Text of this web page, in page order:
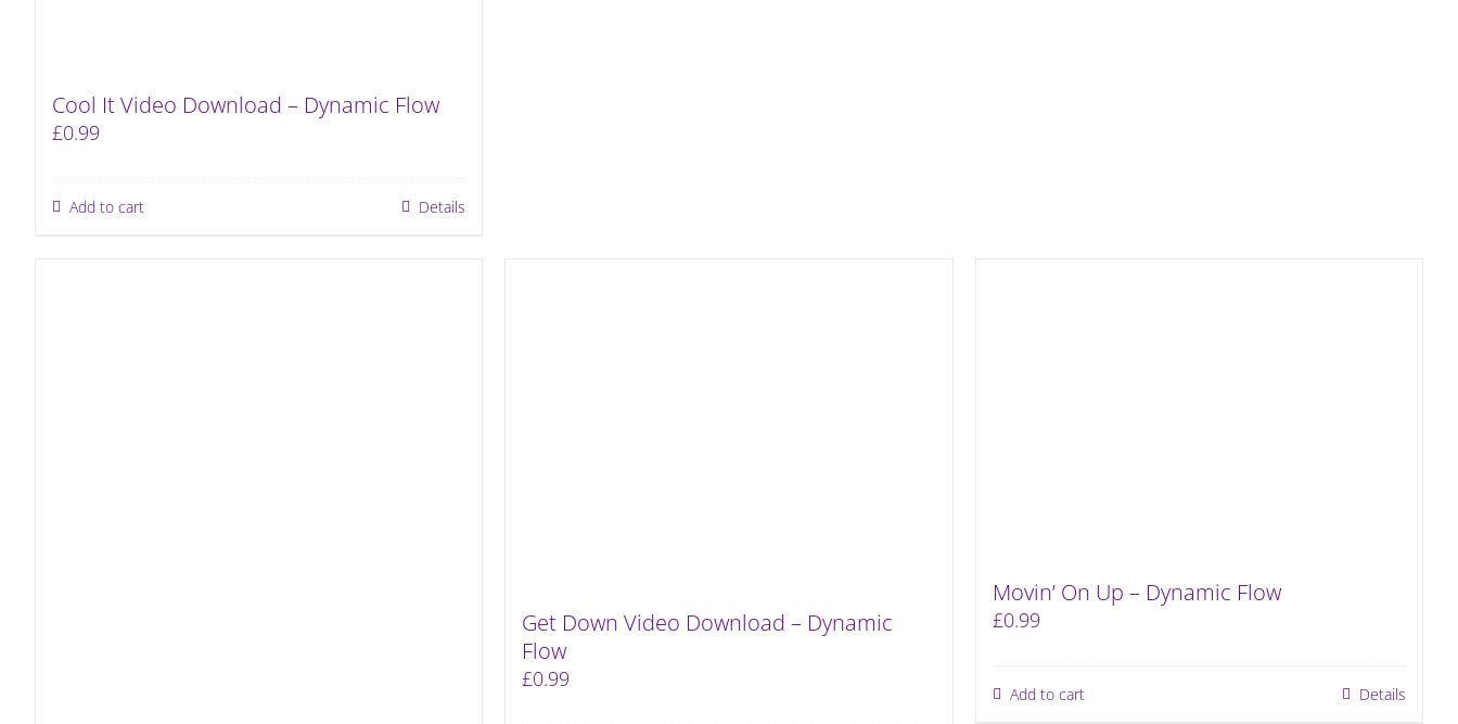
Cool It Video Download – Dynamic Flow
£0.99
Add to cart Details
Get Down Video Download – Dynamic
Flow
£0.99
Movin’ On Up – Dynamic Flow
£0.99
Add to cart Details